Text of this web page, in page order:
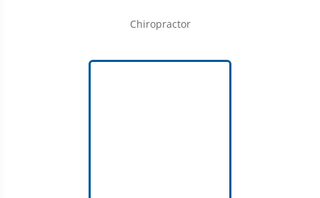
Chiropractor